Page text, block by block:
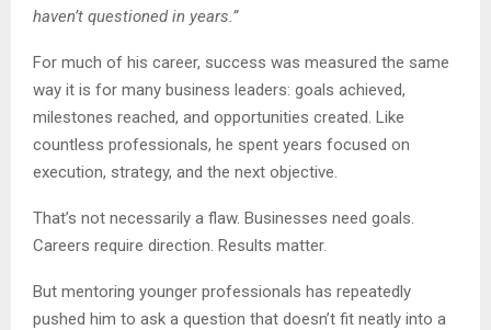
haven’t questioned in years.”
For much of his career, success was measured the same
way it is for many business leaders: goals achieved,
milestones reached, and opportunities created. Like
countless professionals, he spent years focused on
execution, strategy, and the next objective.
That’s not necessarily a flaw. Businesses need goals.
Careers require direction. Results matter.
But mentoring younger professionals has repeatedly
pushed him to ask a question that doesn’t fit neatly into a